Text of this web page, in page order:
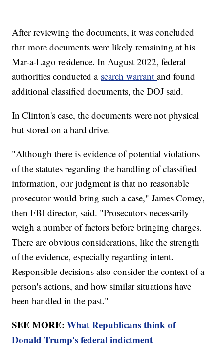
After reviewing the documents, it was concluded
that more documents were likely remaining at his
Mar-a-Lago residence. In August 2022, federal
authorities conducted a search warrantand found
additional classified documents, the DOJ said.
In Clinton's case, the documents were not physical
but stored on a hard drive.
"Although there is evidence of potential violations
of the statutes regarding the handling of classified
information, our judgment is that no reasonable
prosecutor would bring such a case," James Comey,
then FBI director, said. "Prosecutors necessarily
weigh a number of factors before bringing charges.
There are obvious considerations, like the strength
of the evidence, especially regarding intent.
Responsible decisions also consider the context of a
person's actions, and how similar situations have
been handled in the past."
SEE MORE:What Republicans think of
Donald Trump's federal indictment